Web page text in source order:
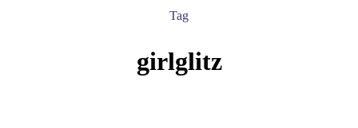
Tag
girlglitz